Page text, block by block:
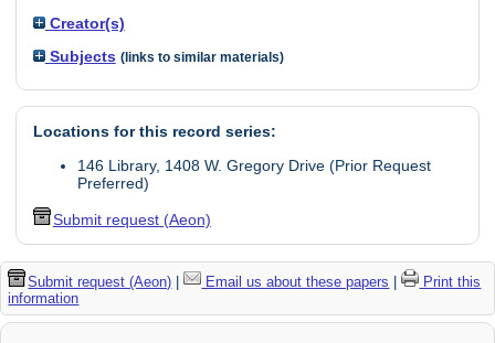
Creator(s)
Subjects (links to similar materials)
Locations for this record series:
146 Library, 1408 W. Gregory Drive (Prior Request
Preferred)
Submit request (Aeon)
Submit request (Aeon) | Email us about these papers |
Print this
information